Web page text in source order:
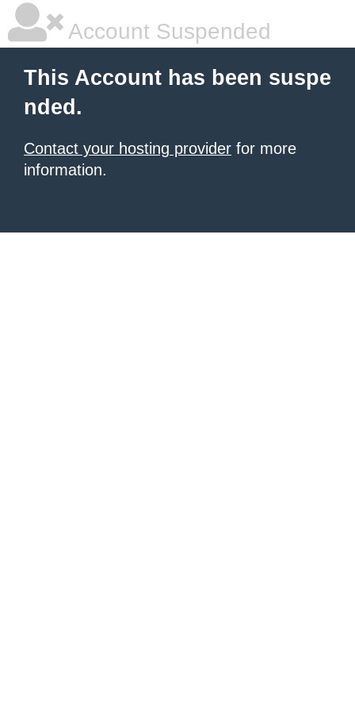
Account Suspended
This Account has been suspe
nded.
Contact your hosting provider for more
information.